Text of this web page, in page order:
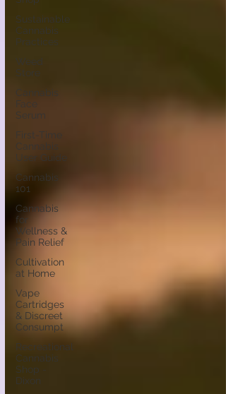
Sustainable
Cannabis
Practices
Weed
Store
Cannabis
Face
Serum
First-Time
Cannabis
User Guide
Cannabis
101
Cannabis
for
Wellness &
Pain Relief
Cultivation
at Home
Vape
Cartridges
& Discreet
Consumpt
Recreational
Cannabis
Shop -
Dixon